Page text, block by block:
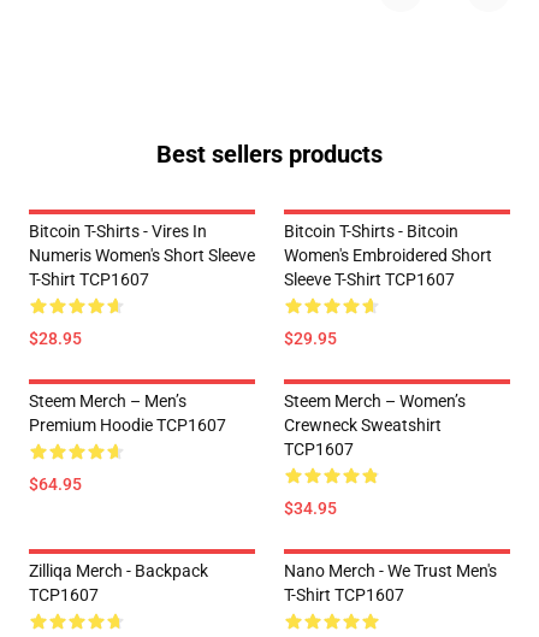
Best sellers products
Bitcoin T-Shirts - Vires In
Numeris Women's Short Sleeve
T-Shirt TCP1607
$28.95
Bitcoin T-Shirts - Bitcoin
Women's Embroidered Short
Sleeve T-Shirt TCP1607
$29.95
Steem Merch – Men’s
Premium Hoodie TCP1607
$64.95
Steem Merch – Women’s
Crewneck Sweatshirt
TCP1607
$34.95
Zilliqa Merch - Backpack
TCP1607
Nano Merch - We Trust Men's
T-Shirt TCP1607